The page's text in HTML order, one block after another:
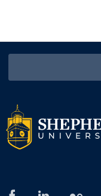
Veterans
Wellness Center